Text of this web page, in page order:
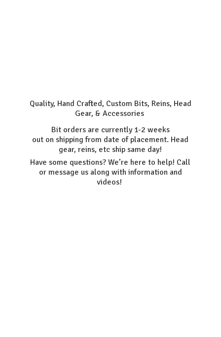
Quality, Hand Crafted, Custom Bits, Reins, Head
Gear, & Accessories
Bit orders are currently 1-2 weeks
out on shipping from date of placement. Head
gear, reins, etc ship same day!
Have some questions? We’re here to help! Call
or message us along with information and
videos!